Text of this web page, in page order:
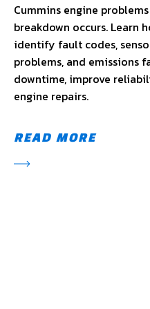
Cummins engine
breakdown occurs. Learn
identify fault codes,
problems, and emissions
downtime, improve
engine repairs.
READ MORE